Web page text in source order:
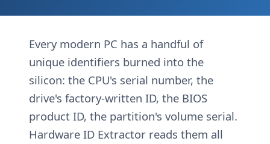
Every modern PC has a handful of
unique identifiers burned into the
silicon: the CPU's serial number, the
drive's factory-written ID, the BIOS
product ID, the partition's volume serial.
Hardware ID Extractor reads them all